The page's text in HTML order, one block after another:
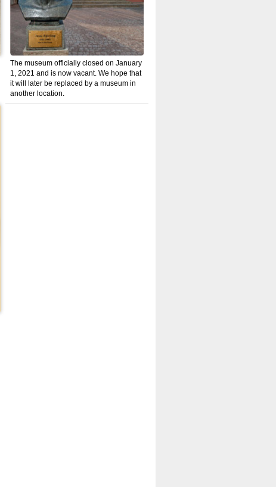
The museum officially closed on January
1, 2021 and is now vacant. We hope that
it will later be replaced by a museum in
another location.